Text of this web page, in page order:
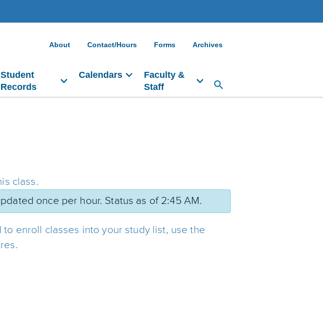
About Contact/Hours Forms Archives
Student
Records
Calendars
Faculty &
Staff